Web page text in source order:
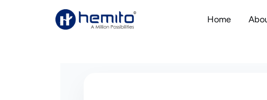
Home